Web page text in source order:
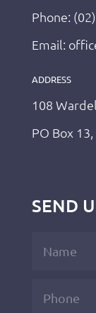
Phone:
Email:
ADDRESS
108
PO Box
SEND